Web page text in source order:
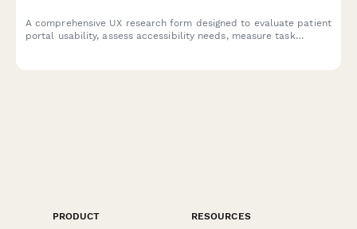
A comprehensive UX research form designed to evaluate patient
portal usability, assess accessibility needs, measure task
PRODUCT
RESOURCES